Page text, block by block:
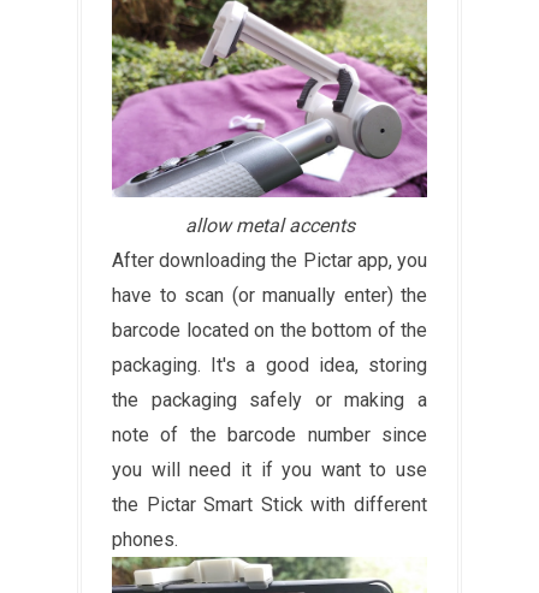
allow metal accents
After downloading the Pictar app, you
have to scan (or manually enter) the
barcode located on the bottom of the
packaging. It's a good idea, storing
the packaging safely or making a
note of the barcode number since
you will need it if you want to use
the Pictar Smart Stick with different
phones.